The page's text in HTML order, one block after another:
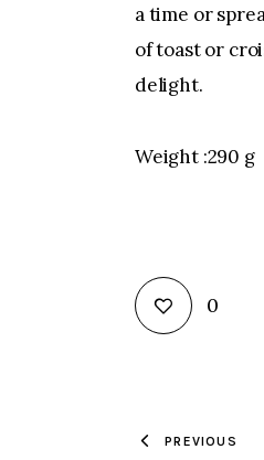
a time or
of toast or
delight.
Weight :290 g
0
PREVIOUS